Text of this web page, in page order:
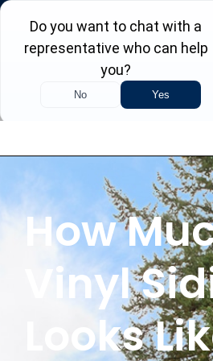
REFRESH
Roofing •
Serving 730+
How
Vinyl
Looks